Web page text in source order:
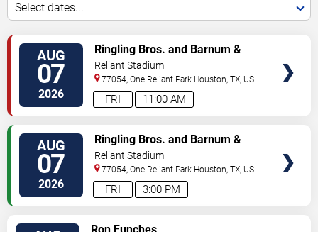
Select dates...
AUG
07
2026 11:00 AM
FRI
Ringling Bros. and Barnum &
Bailey Circus
Reliant Stadium
77054, One Reliant Park Houston,TX, US
AUG
07
2026 3:00 PM
FRI
Ringling Bros. and Barnum &
Bailey Circus
Reliant Stadium
77054, One Reliant Park Houston,TX, US